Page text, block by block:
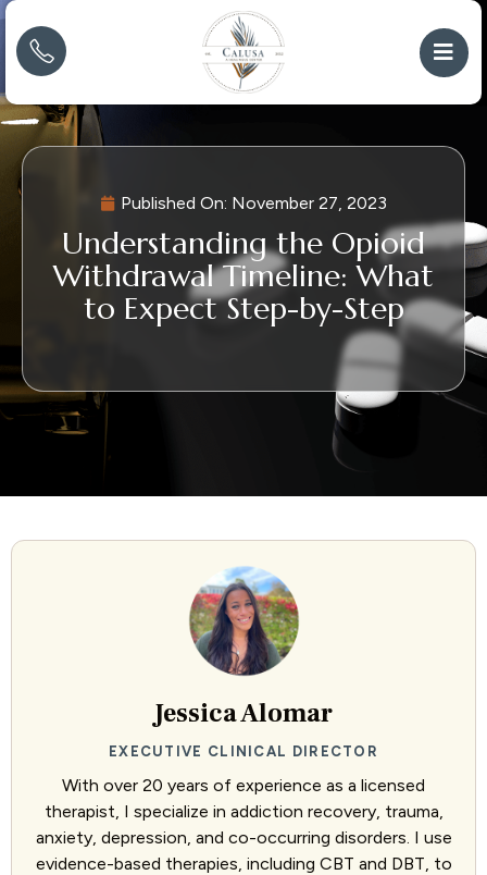
Published On: November 27, 2023
Understanding the Opioid
Withdrawal Timeline: What
to Expect Step-by-Step
Jessica Alomar
EXECUTIVE CLINICAL DIRECTOR
With over 20 years of experience as a licensed
therapist, I specialize in addiction recovery, trauma,
anxiety, depression, and co-occurring disorders. I use
evidence-based therapies, including CBT and DBT, to